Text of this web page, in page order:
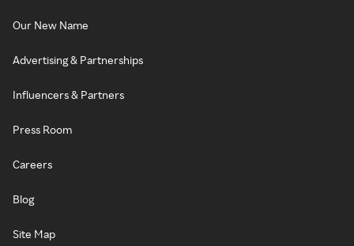
Our New Name
Advertising & Partnerships
Influencers & Partners
Press Room
Careers
Blog
Site Map